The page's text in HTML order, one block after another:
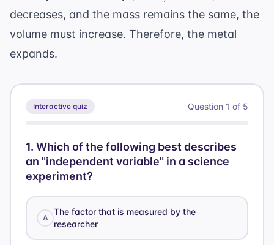
\text{volume}
decreases, and the mass remains the same, the
volume must increase. Therefore, the metal
expands.
Interactive quiz Question 1 of 5
1. Which of the following best describes
an "independent variable" in a science
experiment?
A
The factor that is measured by the
researcher